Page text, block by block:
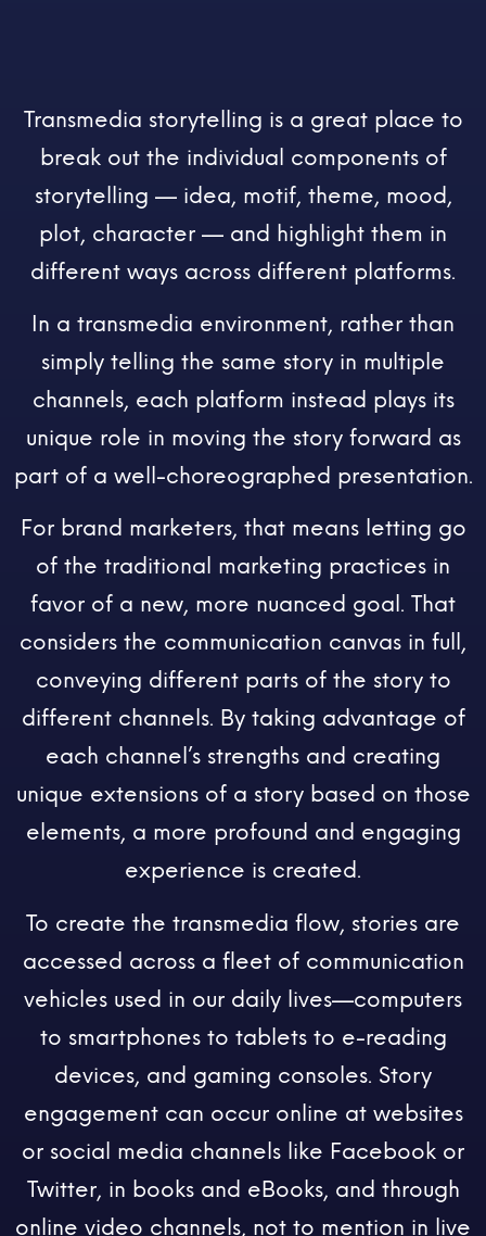
Transmedia storytelling is a great place to
break out the individual components of
storytelling — idea, motif, theme, mood,
plot, character — and highlight them in
different ways across different platforms.
In a transmedia environment, rather than
simply telling the same story in multiple
channels, each platform instead plays its
unique role in moving the story forward as
part of a well-choreographed presentation.
For brand marketers, that means letting go
of the traditional marketing practices in
favor of a new, more nuanced goal. That
considers the communication canvas in full,
conveying different parts of the story to
different channels. By taking advantage of
each channel’s strengths and creating
unique extensions of a story based on those
elements, a more profound and engaging
experience is created.
To create the transmedia flow, stories are
accessed across a fleet of communication
vehicles used in our daily lives—computers
to smartphones to tablets to e-reading
devices, and gaming consoles. Story
engagement can occur online at websites
or social media channels like Facebook or
Twitter, in books and eBooks, and through
online video channels, not to mention in live